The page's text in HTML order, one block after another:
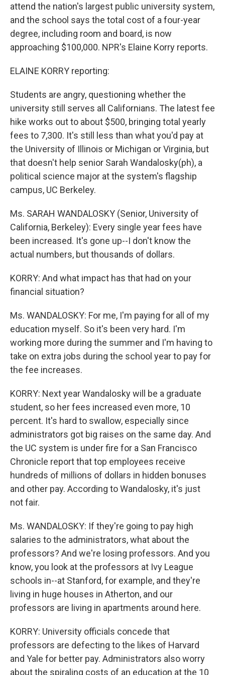
attend the nation's largest public university system,
and the school says the total cost of a four-year
degree, including room and board, is now
approaching $100,000. NPR's Elaine Korry reports.
ELAINE KORRY reporting:
Students are angry, questioning whether the
university still serves all Californians. The latest fee
hike works out to about $500, bringing total yearly
fees to 7,300. It's still less than what you'd pay at
the University of Illinois or Michigan or Virginia, but
that doesn't help senior Sarah Wandalosky(ph), a
political science major at the system's flagship
campus, UC Berkeley.
Ms. SARAH WANDALOSKY (Senior, University of
California, Berkeley): Every single year fees have
been increased. It's gone up--I don't know the
actual numbers, but thousands of dollars.
KORRY: And what impact has that had on your
financial situation?
Ms. WANDALOSKY: For me, I'm paying for all of my
education myself. So it's been very hard. I'm
working more during the summer and I'm having to
take on extra jobs during the school year to pay for
the fee increases.
KORRY: Next year Wandalosky will be a graduate
student, so her fees increased even more, 10
percent. It's hard to swallow, especially since
administrators got big raises on the same day. And
the UC system is under fire for a San Francisco
Chronicle report that top employees receive
hundreds of millions of dollars in hidden bonuses
and other pay. According to Wandalosky, it's just
not fair.
Ms. WANDALOSKY: If they're going to pay high
salaries to the administrators, what about the
professors? And we're losing professors. And you
know, you look at the professors at Ivy League
schools in--at Stanford, for example, and they're
living in huge houses in Atherton, and our
professors are living in apartments around here.
KORRY: University officials concede that
professors are defecting to the likes of Harvard
and Yale for better pay. Administrators also worry
about the spiraling costs of an education at the 10